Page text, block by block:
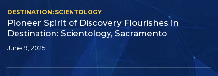
DESTINATION: SCIENTOLOGY
Pioneer Spirit of Discovery Flourishes in
Destination: Scientology, Sacramento
June 9, 2025